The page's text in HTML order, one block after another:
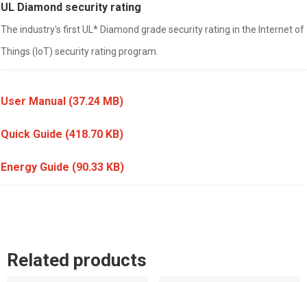
UL Diamond security rating
The industry's first UL* Diamond grade security rating in the Internet of
Things (IoT) security rating program.
User Manual (37.24 MB)
Quick Guide (418.70 KB)
Energy Guide (90.33 KB)
Related products